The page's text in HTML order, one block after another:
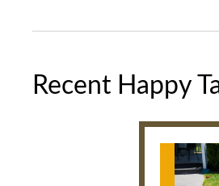
Recent Happy